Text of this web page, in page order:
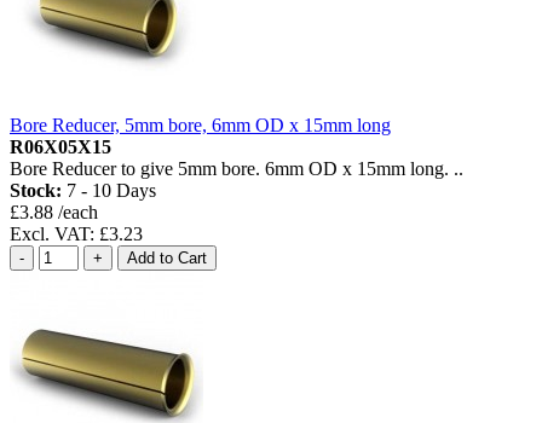
Bore Reducer, 5mm bore, 6mm OD x 15mm long
R06X05X15
Bore Reducer to give 5mm bore. 6mm OD x 15mm long. ..
Stock: 7 - 10 Days
£3.88 /each
Excl. VAT: £3.23